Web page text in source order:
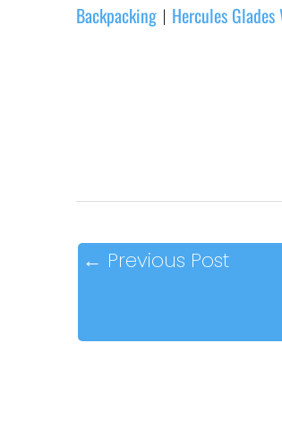
Backpacking | Hercules
← Previous Post